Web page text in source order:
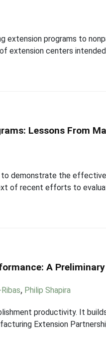
extension programs to
extension centers
Lessons From
demonstrate the
of recent efforts to
A
, Philip Shapira
productivity. It
Extension